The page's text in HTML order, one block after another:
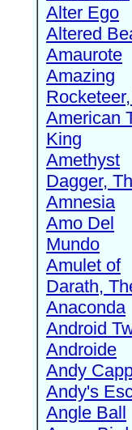
Alter Ego
Altered
Amaurote
Amazing
American
King
Amethyst
Dagger,
Amnesia
Amo Del
Mundo
Amulet of
Darath,
Anaconda
Android
Androide
Andy
Andy's
Angle Ball